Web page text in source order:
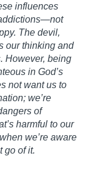
influences
The devil,
our thinking and
However, being
in God’s
not want us to
we’re
of
harmful to our
we’re aware
go of it.